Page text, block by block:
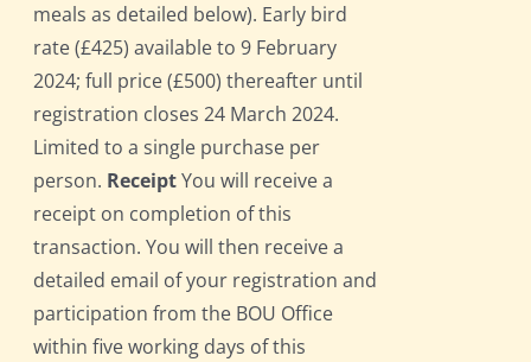
meals as detailed below). Early bird
rate (£425) available to 9 February
2024; full price (£500) thereafter until
registration closes 24 March 2024.
Limited to a single purchase per
person. ReceiptYou will receive a
receipt on completion of this
transaction. You will then receive a
detailed email of your registration and
participation from the BOU Office
within five working days of this